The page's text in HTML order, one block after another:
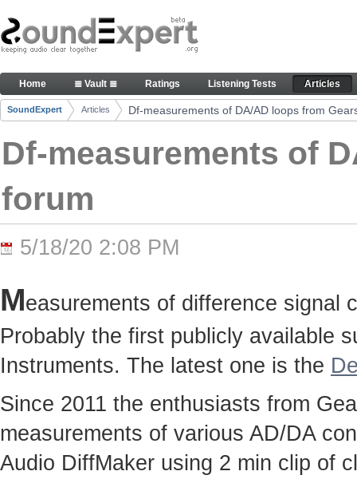
Skip to Content
Df-measurements of DA/AD loops from
Navigation
Home ≣ Vault ≣ Ratings Listening Tests Articles
Breadcrumbs
SoundExpert Articles Df-measurements of DA/AD loops from
Df-measurements of
forum
5/18/20 2:08 PM
Measurements of difference signal
Probably the first publicly available
Instruments. The latest one is the
Since 2011 the enthusiasts from
measurements of various AD/DA
Audio DiffMaker using 2 min clip of